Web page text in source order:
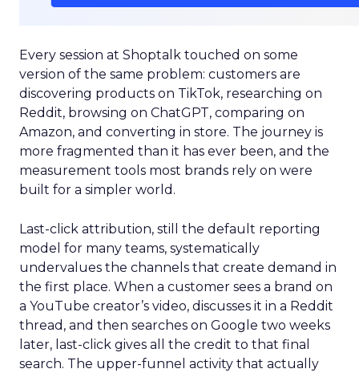
Every session at Shoptalk touched on some
version of the same problem: customers are
discovering products on TikTok, researching on
Reddit, browsing on ChatGPT, comparing on
Amazon, and converting in store. The journey is
more fragmented than it has ever been, and the
measurement tools most brands rely on were
built for a simpler world.
Last-click attribution, still the default reporting
model for many teams, systematically
undervalues the channels that create demand in
the first place. When a customer sees a brand on
a YouTube creator’s video, discusses it in a Reddit
thread, and then searches on Google two weeks
later, last-click gives all the credit to that final
search. The upper-funnel activity that actually